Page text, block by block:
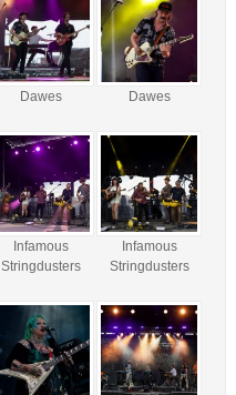
Dawes Dawes
Infamous
Stringdusters
Infamous
Stringdusters